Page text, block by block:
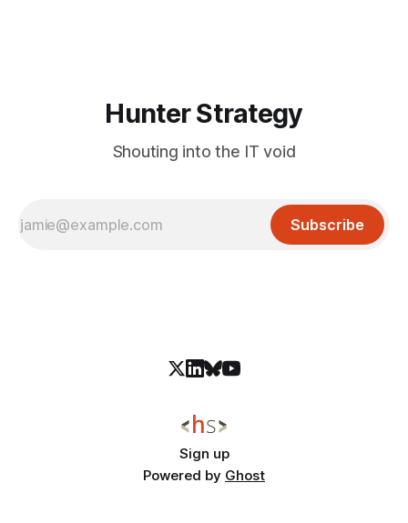
Hunter Strategy
Shouting into the IT void
Subscribe
Sign up
Powered by Ghost